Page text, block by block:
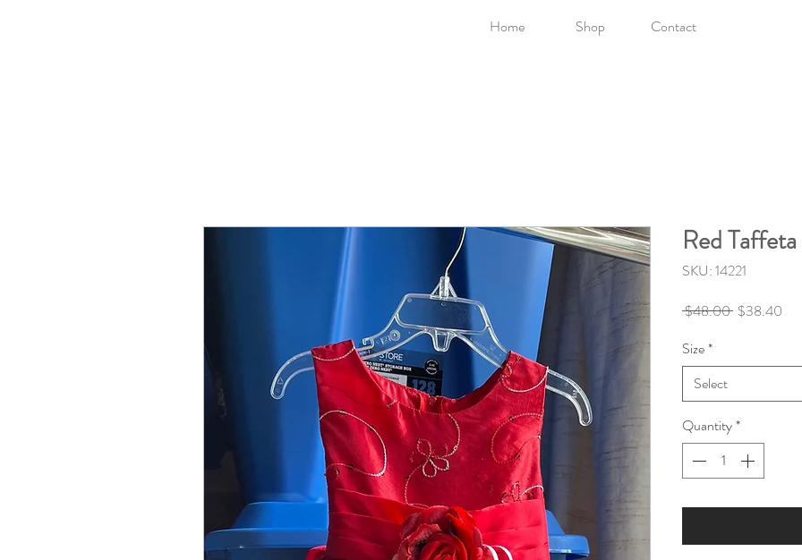
Home Shop Contact
Red
SKU: 14221
$48.00 Regular
$38.40
Size*
Select
Quantity*